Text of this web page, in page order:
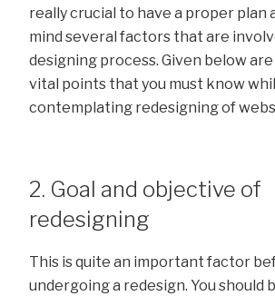
really crucial to have a proper plan
mind several factors that are
designing process. Given below
vital points that you must know
contemplating redesigning of
2. Goal and objective of
redesigning
This is quite an important factor
undergoing a redesign. You should